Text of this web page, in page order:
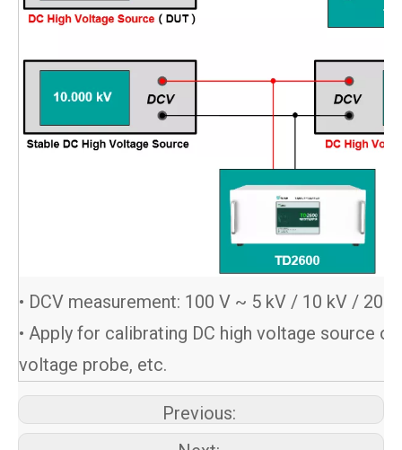
• DCV measurement: 100 V ~ 5 kV / 10 kV / 20
• Apply for calibrating DC high voltage source or
voltage probe, etc.
Previous: